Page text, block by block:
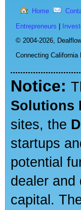
Home
Entrepreneurs
© 2004-2026,
Connecting California
Notice:
Solutions
sites, the
startups
potential
dealer and
capital.